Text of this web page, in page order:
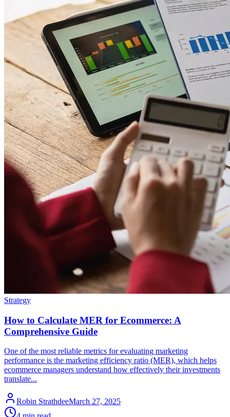
Strategy
How to Calculate MER for Ecommerce: A
Comprehensive Guide
One of the most reliable metrics for evaluating marketing
performance is the marketing efficiency ratio (MER), which helps
ecommerce managers understand how effectively their investments
translate...
Robin StrathdeeMarch 27, 2025